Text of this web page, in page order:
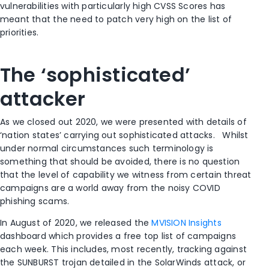
vulnerabilities with particularly high CVSS Scores has
meant that the need to patch very high on the list of
priorities.
The ‘sophisticated’
attacker
As we closed out 2020, we were presented with details of
‘nation states’ carrying out sophisticated attacks. Whilst
under normal circumstances such terminology is
something that should be avoided, there is no question
that the level of capability we witness from certain threat
campaigns are a world away from the noisy COVID
phishing scams.
In August of 2020, we released theMVISION Insights
dashboard which provides a free top list of campaigns
each week. This includes, most recently, tracking against
the SUNBURST trojan detailed in the SolarWinds attack, or